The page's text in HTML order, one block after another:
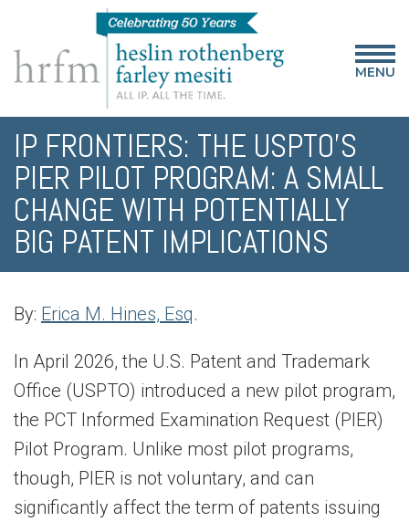
MENU
IP FRONTIERS: THE USPTO’S
PIER PILOT PROGRAM: A SMALL
CHANGE WITH POTENTIALLY
BIG PATENT IMPLICATIONS
By: Erica M. Hines, Esq.
In April 2026, the U.S. Patent and Trademark
Office (USPTO) introduced a new pilot program,
the PCT Informed Examination Request (PIER)
Pilot Program. Unlike most pilot programs,
though, PIER is not voluntary, and can
significantly affect the term of patents issuing